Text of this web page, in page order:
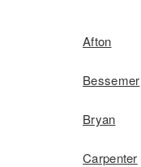
Afton
Bessemer
Bryan
Carpenter